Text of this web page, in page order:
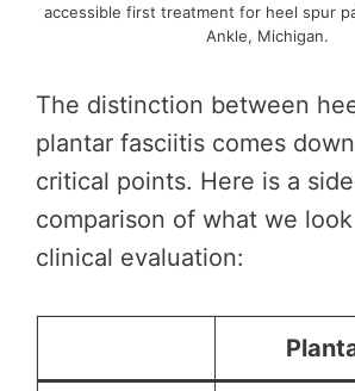
accessible first treatment for heel spur
Ankle, Michigan.
The distinction between
plantar fasciitis comes
critical points. Here is a
comparison of what we
clinical evaluation: